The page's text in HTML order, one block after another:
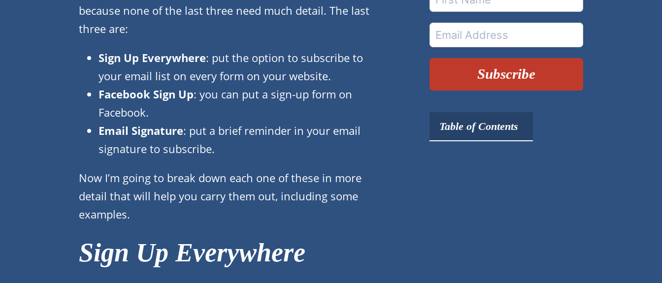
because none of the last three need much detail. The last
three are:
Sign Up Everywhere: put the option to subscribe to
your email list on every form on your website.
Facebook Sign Up: you can put a sign-up form on
Facebook.
Email Signature: put a brief reminder in your email
signature to subscribe.
Now I’m going to break down each one of these in more
detail that will help you carry them out, including some
examples.
Sign Up Everywhere
Subscribe
Table of Contents